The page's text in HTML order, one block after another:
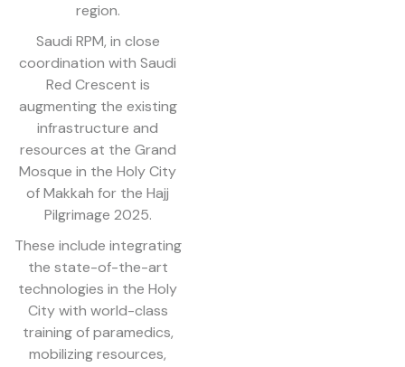
region.
Saudi RPM, in close
coordination with Saudi
Red Crescent is
augmenting the existing
infrastructure and
resources at the Grand
Mosque in the Holy City
of Makkah for the Hajj
Pilgrimage 2025.
These include integrating
the state-of-the-art
technologies in the Holy
City with world-class
training of paramedics,
mobilizing resources,